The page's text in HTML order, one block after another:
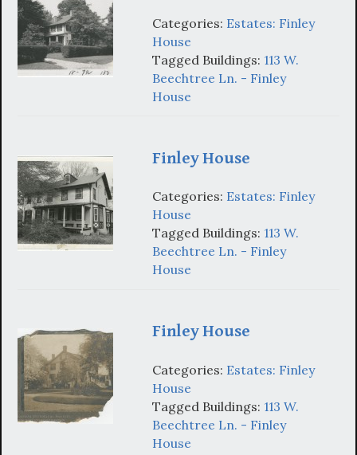
Categories: Estates: Finley
House
Tagged Buildings: 113 W.
Beechtree Ln. - Finley
House
Finley House
Categories: Estates: Finley
House
Tagged Buildings: 113 W.
Beechtree Ln. - Finley
House
Finley House
Categories: Estates: Finley
House
Tagged Buildings: 113 W.
Beechtree Ln. - Finley
House